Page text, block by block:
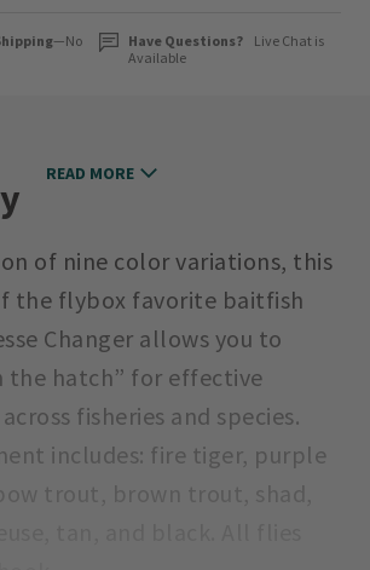
—No
Have Questions?
Live Chat is
Available
of nine color variations, this
the flybox favorite baitfish
Changer allows you to
the hatch” for effective
fisheries and species.
includes: fire tiger, purple
trout, brown trout, shad,
READ MORE